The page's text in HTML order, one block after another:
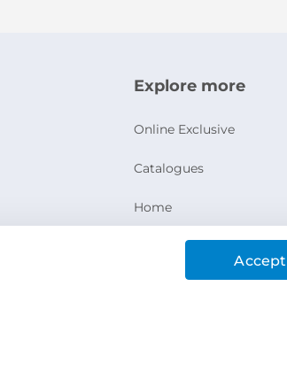
Explore more
Online Exclusive
Catalogues
Home
Ashanak Loyalty Program
Accept